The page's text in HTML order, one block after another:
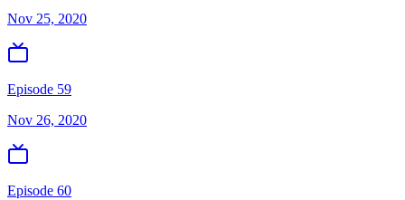
Nov 25, 2020
Episode 59
Nov 26, 2020
Episode 60